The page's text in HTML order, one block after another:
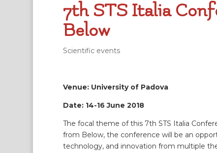
7th STS Italia
Below
Scientific events
Venue: University of Padova
Date: 14-16 June 2018
The focal theme of this 7th STS Italia
from Below, the conference will be an
technology, and innovation from multiple